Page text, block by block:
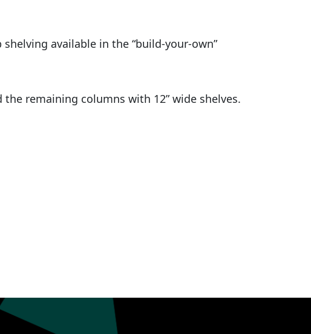
available in the “build-your-own”
remaining columns with 12” wide shelves.